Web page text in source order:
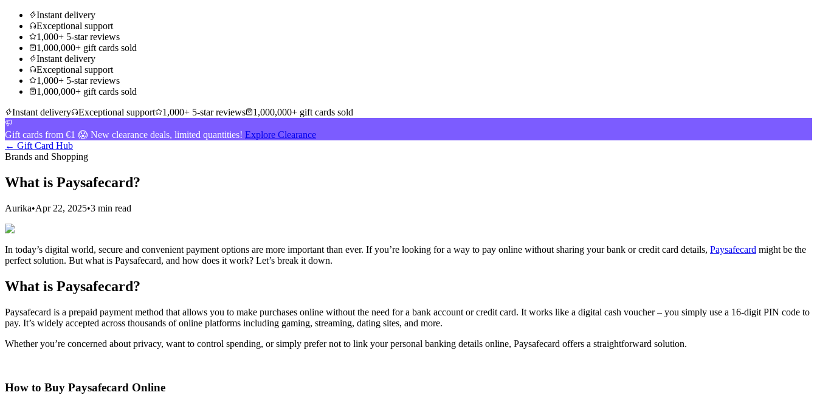
Instant delivery
Exceptional support
1,000+ 5-star reviews
1,000,000+ gift cards sold
Instant delivery
Exceptional support
1,000+ 5-star reviews
1,000,000+ gift cards sold
Instant delivery
Exceptional support 1,000+ 5-star reviews 1,000,000+ gift cards sold
Gift cards from €1 😱 New clearance deals, limited quantities! Explore Clearance
← Gift Card Hub
Brands and Shopping
What is Paysafecard?
Aurika•Apr 22, 2025•3 min read
In today’s digital world, secure and convenient payment options are more important than ever. If you’re looking for a way to pay online without sharing your bank or credit card details, Paysafecard might be the
perfect solution. But what is Paysafecard, and how does it work? Let’s break it down.
What is Paysafecard?
Paysafecard is a prepaid payment method that allows you to make purchases online without the need for a bank account or credit card. It works like a digital cash voucher – you simply use a 16-digit PIN code to
pay. It’s widely accepted across thousands of online platforms including gaming, streaming, dating sites, and more.
Whether you’re concerned about privacy, want to control spending, or simply prefer not to link your personal banking details online, Paysafecard offers a straightforward solution.
How to Buy Paysafecard Online